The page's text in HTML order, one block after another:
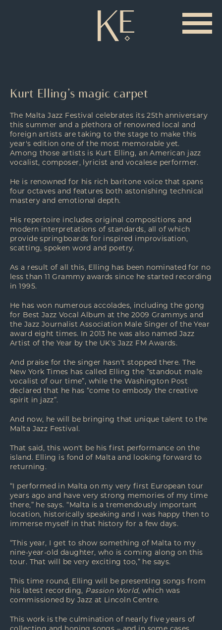
Kurt Elling’s magic carpet
The Malta Jazz Festival celebrates its 25th anniversary
this summer and a plethora of renowned local and
foreign artists are taking to the stage to make this
year's edition one of the most memorable yet.
Among those artists is Kurt Elling, an American jazz
vocalist, composer, lyricist and vocalese performer.
He is renowned for his rich baritone voice that spans
four octaves and features both astonishing technical
mastery and emotional depth.
His repertoire includes original compositions and
modern interpretations of standards, all of which
provide springboards for inspired improvisation,
scatting, spoken word and poetry.
As a result of all this, Elling has been nominated for no
less than 11 Grammy awards since he started recording
in 1995.
He has won numerous accolades, including the gong
for Best Jazz Vocal Album at the 2009 Grammys and
the Jazz Journalist Association Male Singer of the Year
award eight times. In 2013 he was also named Jazz
Artist of the Year by the UK's Jazz FM Awards.
And praise for the singer hasn't stopped there. The
New York Times has called Elling the “standout male
vocalist of our time”, while the Washington Post
declared that he has “come to embody the creative
spirit in jazz”.
And now, he will be bringing that unique talent to the
Malta Jazz Festival.
That said, this won't be his first performance on the
island. Elling is fond of Malta and looking forward to
returning.
“I performed in Malta on my very first European tour
years ago and have very strong memories of my time
there,” he says. “Malta is a tremendously important
location, historically speaking and I was happy then to
immerse myself in that history for a few days.
“This year, I get to show something of Malta to my
nine-year-old daughter, who is coming along on this
tour. That will be very exciting too,” he says.
This time round, Elling will be presenting songs from
his latest recording, Passion World, which was
commissioned by Jazz at Lincoln Centre.
This work is the culmination of nearly five years of